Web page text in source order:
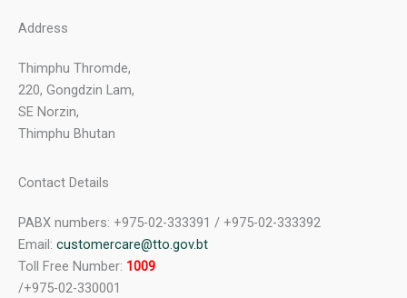
Address
Thimphu Thromde,
220, Gongdzin Lam,
SE Norzin,
Thimphu Bhutan
Contact Details
PABX numbers: +975-02-333391 / +975-02-333392
Email: customercare@tto.gov.bt
Toll Free Number: 1009
/+975-02-330001